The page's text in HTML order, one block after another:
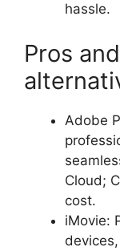
hassle.
Pros
Adobe
Cloud;
cost.
iMovie: